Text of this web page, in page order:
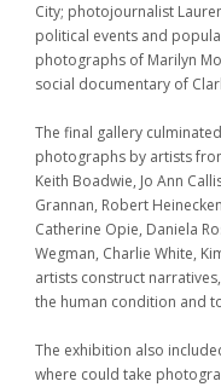
City; photojournalist
political events and
photographs of Marilyn
social documentary of
The final gallery
photographs by artists
Keith Boadwie, Jo Ann
Grannan, Robert
Catherine Opie, Daniela
Wegman, Charlie White,
artists construct
the human condition and
The exhibition also
where could take